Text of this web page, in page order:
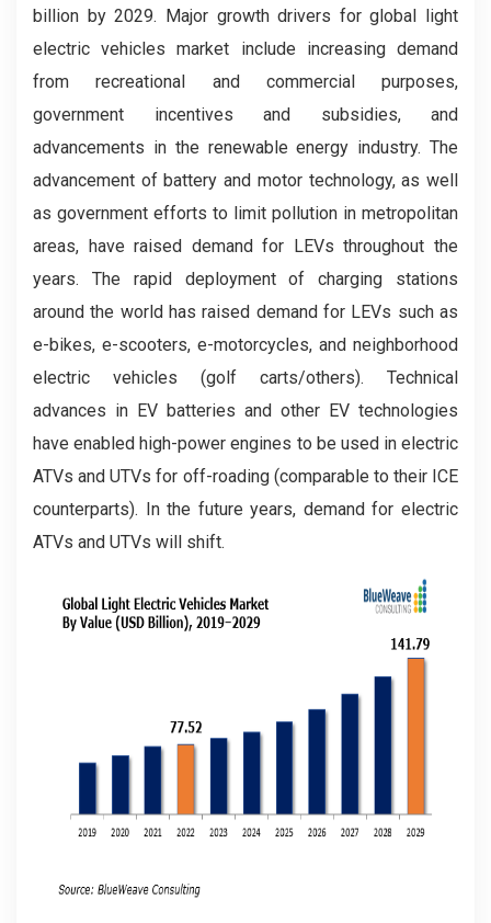
billion by 2029. Major growth drivers for global light
electric vehicles market include increasing demand
from recreational and commercial purposes,
government incentives and subsidies, and
advancements in the renewable energy industry. The
advancement of battery and motor technology, as well
as government efforts to limit pollution in metropolitan
areas, have raised demand for LEVs throughout the
years. The rapid deployment of charging stations
around the world has raised demand for LEVs such as
e-bikes, e-scooters, e-motorcycles, and neighborhood
electric vehicles (golf carts/others). Technical
advances in EV batteries and other EV technologies
have enabled high-power engines to be used in electric
ATVs and UTVs for off-roading (comparable to their ICE
counterparts). In the future years, demand for electric
ATVs and UTVs will shift.